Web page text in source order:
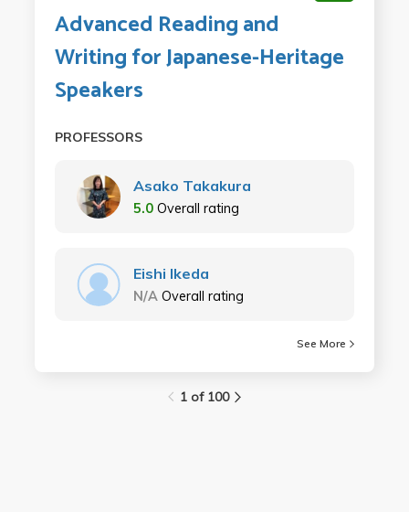
Advanced Reading and
Writing for Japanese-Heritage
Speakers
PROFESSORS
Asako Takakura
5.0 Overall rating
Eishi Ikeda
N/A Overall rating
See More
1 of 100